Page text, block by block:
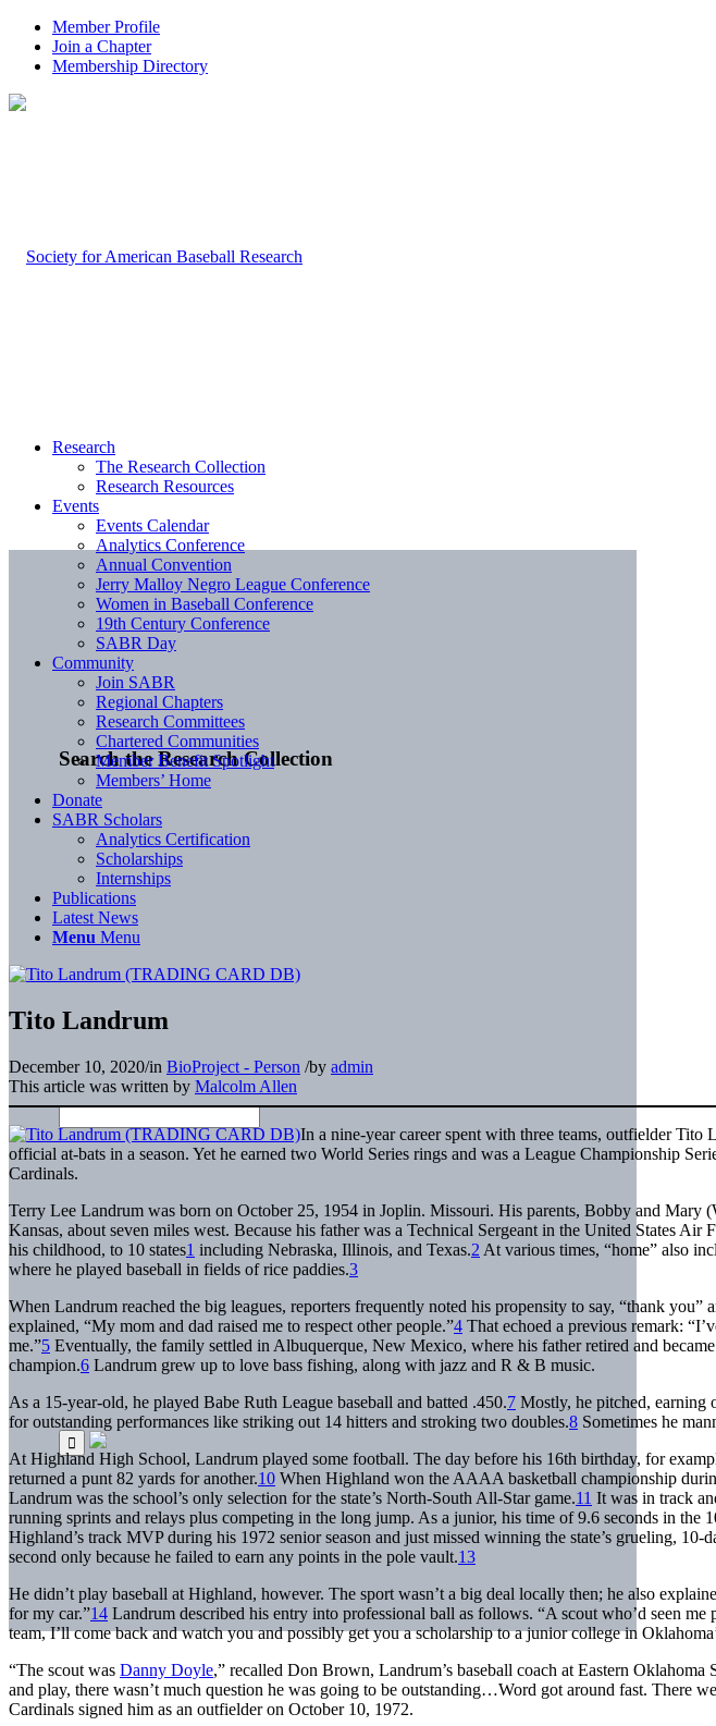
Member Profile
Join a Chapter
Membership Directory
Search the Research Collection
Research
The Research Collection
Research Resources
Events
Events Calendar
Analytics Conference
Annual Convention
Jerry Malloy Negro League Conference
Women in Baseball Conference
19th Century Conference
SABR Day
Community
Join SABR
Regional Chapters
Research Committees
Chartered Communities
Member Benefit Spotlight
Members’ Home
Donate
SABR Scholars
Analytics Certification
Scholarships
Internships
Publications
Latest News
Menu Menu
Tito Landrum
December 10, 2020/in BioProject - Person /by admin
This article was written by Malcolm Allen
In a nine-year career spent with three teams, outfielder Tito
official at-bats in a season. Yet he earned two World Series rings and was a League Championship
Cardinals.
Terry Lee Landrum was born on October 25, 1954 in Joplin. Missouri. His parents, Bobby and Mary
Kansas, about seven miles west. Because his father was a Technical Sergeant in the United States
his childhood, to 10 states1 including Nebraska, Illinois, and Texas.2 At various times, “home” also
where he played baseball in fields of rice paddies.3
When Landrum reached the big leagues, reporters frequently noted his propensity to say, “thank you”
explained, “My mom and dad raised me to respect other people.”4 That echoed a previous remark:
me.”5 Eventually, the family settled in Albuquerque, New Mexico, where his father retired and became
champion.6 Landrum grew up to love bass fishing, along with jazz and R & B music.
As a 15-year-old, he played Babe Ruth League baseball and batted .450.7 Mostly, he pitched, earning
for outstanding performances like striking out 14 hitters and stroking two doubles.8 Sometimes he
At Highland High School, Landrum played some football. The day before his 16th birthday, for
returned a punt 82 yards for another.10 When Highland won the AAAA basketball championship
Landrum was the school’s only selection for the state’s North-South All-Star game.11 It was in track
running sprints and relays plus competing in the long jump. As a junior, his time of 9.6 seconds in the
Highland’s track MVP during his 1972 senior season and just missed winning the state’s grueling,
second only because he failed to earn any points in the pole vault.13
He didn’t play baseball at Highland, however. The sport wasn’t a big deal locally then; he also
for my car.”14 Landrum described his entry into professional ball as follows. “A scout who’d seen
team, I’ll come back and watch you and possibly get you a scholarship to a junior college in
“The scout was Danny Doyle,” recalled Don Brown, Landrum’s baseball coach at Eastern
and play, there wasn’t much question he was going to be outstanding…Word got around fast. There
Cardinals signed him as an outfielder on October 10, 1972.